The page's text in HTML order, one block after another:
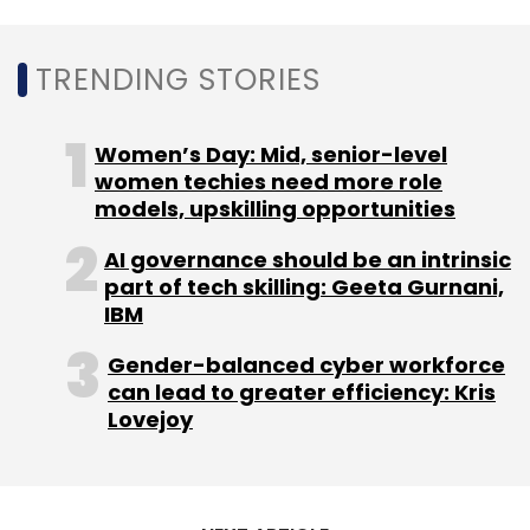
innovation and deep-tech adoption,
particularly in areas related to SDGs
complex solutions, it said.
Sign up for Newsletter
TRENDING STORIES
Women’s Day: Mid, senior-level
women techies need more role
models, upskilling opportunities
AI governance should be an intrinsic
part of tech skilling: Geeta Gurnani,
IBM
Gender-balanced cyber workforce
can lead to greater efficiency: Kris
Lovejoy